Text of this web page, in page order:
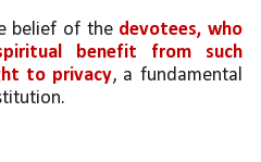
belief of the devotees, who
benefit from such
to privacy, a fundamental